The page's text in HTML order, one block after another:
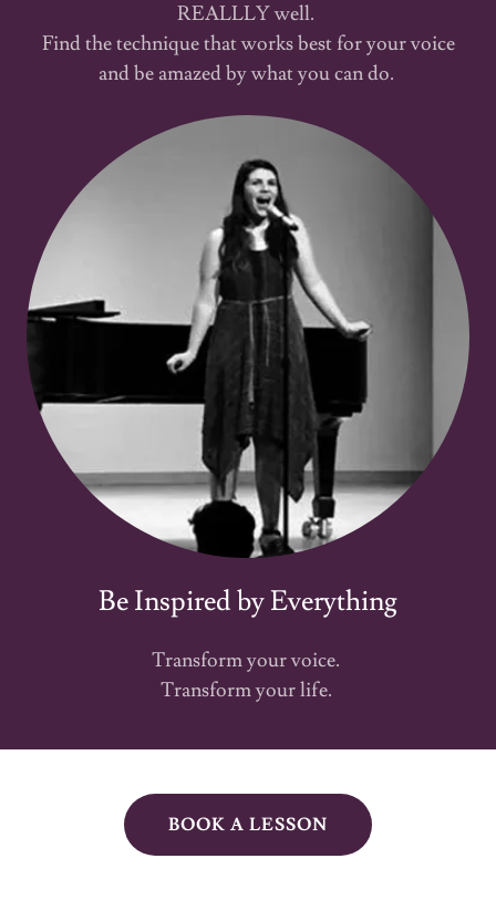
REALLLY well.
Find the technique that works best for your voice
and be amazed by what you can do.
Be Inspired by Everything
Transform your voice.
Transform your life.
BOOK A LESSON